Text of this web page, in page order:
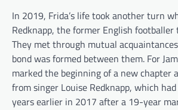
In 2019, Frida’s life took another turn
Redknapp, the former English
They met through mutual
bond was formed between them. For
marked the beginning of a new chapter
from singer Louise Redknapp, which
years earlier in 2017 after a 19-year